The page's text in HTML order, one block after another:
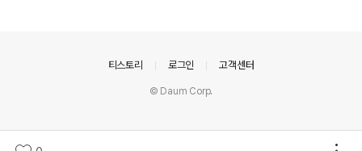
티스토리 로그인 고객센터
© Daum Corp.